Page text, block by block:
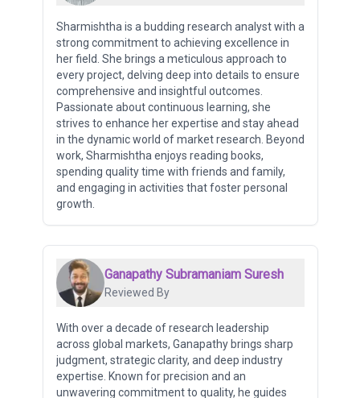
Sharmishtha is a budding research analyst with a
strong commitment to achieving excellence in
her field. She brings a meticulous approach to
every project, delving deep into details to ensure
comprehensive and insightful outcomes.
Passionate about continuous learning, she
strives to enhance her expertise and stay ahead
in the dynamic world of market research. Beyond
work, Sharmishtha enjoys reading books,
spending quality time with friends and family,
and engaging in activities that foster personal
growth.
Ganapathy Subramaniam Suresh
Reviewed By
With over a decade of research leadership
across global markets, Ganapathy brings sharp
judgment, strategic clarity, and deep industry
expertise. Known for precision and an
unwavering commitment to quality, he guides